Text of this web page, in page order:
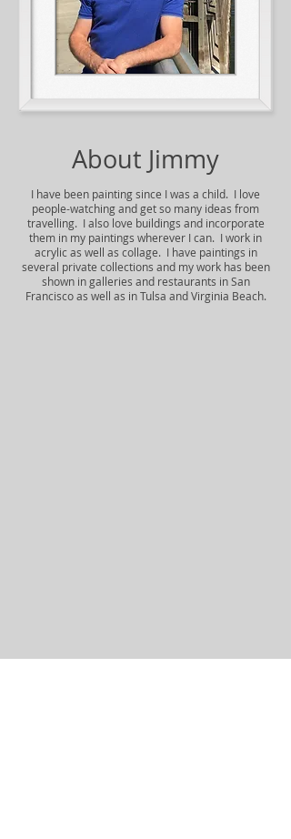
About Jimmy
I have been painting since I was a child. I love
people-watching and get so many ideas from
travelling. I also love buildings and incorporate
them in my paintings wherever I can. I work in
acrylic as well as collage. I have paintings in
several private collections and my work has been
shown in galleries and restaurants in San
Francisco as well as in Tulsa and Virginia Beach.